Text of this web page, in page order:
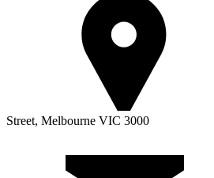
Street, Melbourne VIC 3000